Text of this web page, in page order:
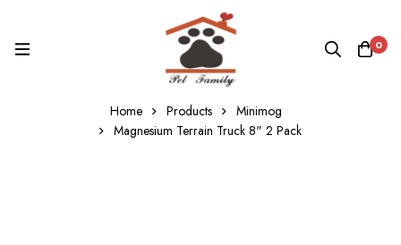
0
Home Products
Minimog
Magnesium Terrain Truck 8" 2 Pack